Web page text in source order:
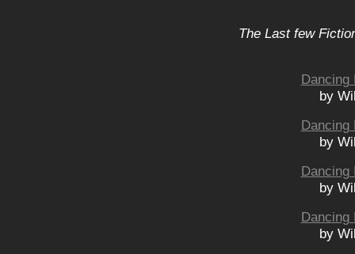
The Last few
Dancing
by
Dancing
by
Dancing
by
Dancing
by